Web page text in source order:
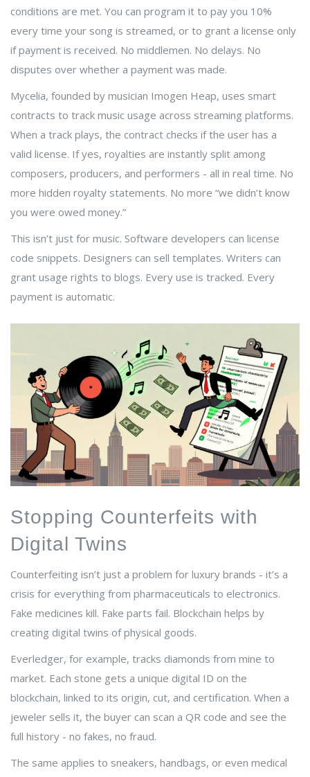
conditions are met. You can program it to pay you 10%
every time your song is streamed, or to grant a license only
if payment is received. No middlemen. No delays. No
disputes over whether a payment was made.
Mycelia, founded by musician Imogen Heap, uses smart
contracts to track music usage across streaming platforms.
When a track plays, the contract checks if the user has a
valid license. If yes, royalties are instantly split among
composers, producers, and performers - all in real time. No
more hidden royalty statements. No more “we didn’t know
you were owed money.”
This isn’t just for music. Software developers can license
code snippets. Designers can sell templates. Writers can
grant usage rights to blogs. Every use is tracked. Every
payment is automatic.
Stopping Counterfeits with
Digital Twins
Counterfeiting isn’t just a problem for luxury brands - it’s a
crisis for everything from pharmaceuticals to electronics.
Fake medicines kill. Fake parts fail. Blockchain helps by
creating digital twins of physical goods.
Everledger, for example, tracks diamonds from mine to
market. Each stone gets a unique digital ID on the
blockchain, linked to its origin, cut, and certification. When a
jeweler sells it, the buyer can scan a QR code and see the
full history - no fakes, no fraud.
The same applies to sneakers, handbags, or even medical